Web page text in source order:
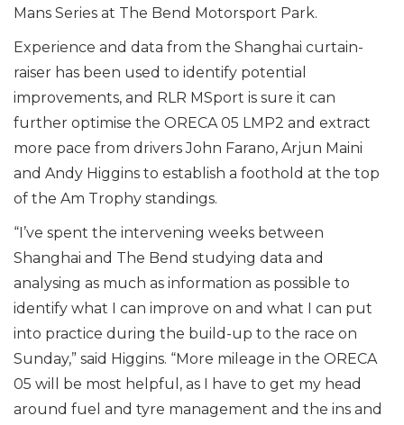
Mans Series at The Bend Motorsport Park.
Experience and data from the Shanghai curtain-
raiser has been used to identify potential
improvements, and RLR MSport is sure it can
further optimise the ORECA 05 LMP2 and extract
more pace from drivers John Farano, Arjun Maini
and Andy Higgins to establish a foothold at the top
of the Am Trophy standings.
“I’ve spent the intervening weeks between
Shanghai and The Bend studying data and
analysing as much as information as possible to
identify what I can improve on and what I can put
into practice during the build-up to the race on
Sunday,” said Higgins. “More mileage in the ORECA
05 will be most helpful, as I have to get my head
around fuel and tyre management and the ins and